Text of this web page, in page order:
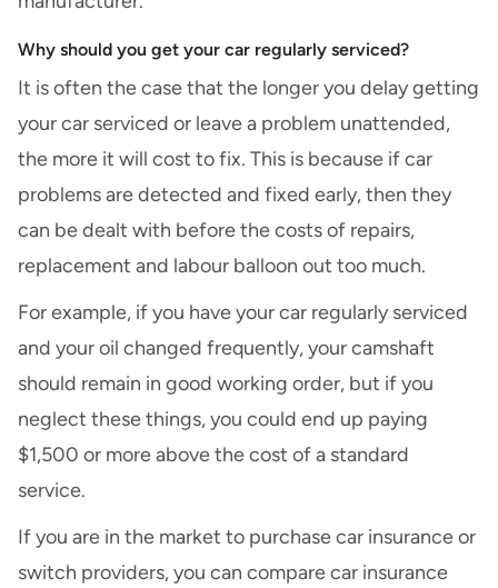
Why should you get your car regularly serviced?
It is often the case that the longer you delay getting
your car serviced or leave a problem unattended,
the more it will cost to fix. This is because if car
problems are detected and fixed early, then they
can be dealt with before the costs of repairs,
replacement and labour balloon out too much.
For example, if you have your car regularly serviced
and your oil changed frequently, your camshaft
should remain in good working order, but if you
neglect these things, you could end up paying
$1,500 or more above the cost of a standard
service.
If you are in the market to purchase car insurance or
switch providers, you can compare car insurance